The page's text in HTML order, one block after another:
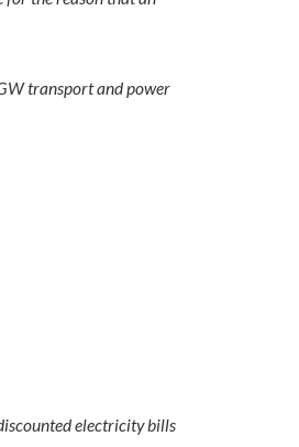
transport and power
electricity bills